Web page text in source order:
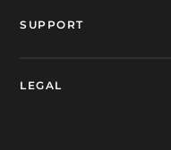
SUPPORT
LEGAL